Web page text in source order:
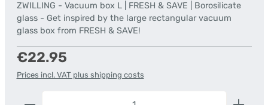
ZWILLING - Vacuum box L | FRESH & SAVE | Borosilicate
glass - Get inspired by the large rectangular vacuum
glass box from FRESH & SAVE!
Regular price:
€22.95
Prices incl. VAT plus shipping costs
Product Quantity: Enter the desired amount or